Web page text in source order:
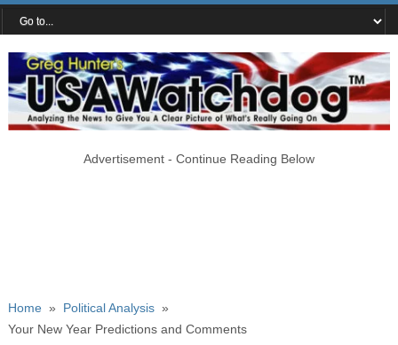
Advertisement - Continue Reading Below
Home» Political Analysis»
Your New Year Predictions and Comments